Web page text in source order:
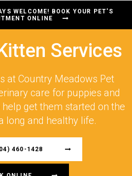
WELCOME! BOOK YOUR PET'S
ONLINE
Services
at Country Meadows Pet
care for puppies and
get them started on the
long and healthy life.
460-1428